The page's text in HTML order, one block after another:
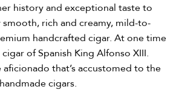
history and exceptional taste to
rich and creamy, mild-to-
handcrafted cigar. At one time
of Spanish King Alfonso XIII.
that’s accustomed to the
cigars.